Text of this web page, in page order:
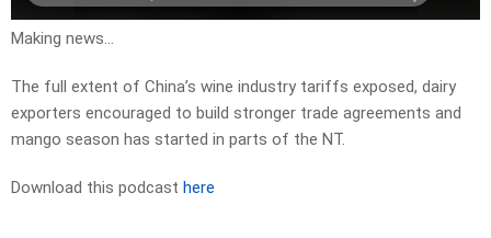
Making news…
The full extent of China’s wine industry tariffs exposed, dairy
exporters encouraged to build stronger trade agreements and
mango season has started in parts of the NT.
Download this podcast here